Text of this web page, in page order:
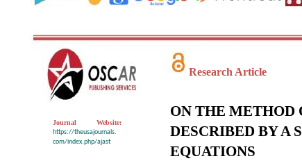
Research Article
ON THE METHOD
DESCRIBED BY A
EQUATIONS
Journal
Website:
https://theusajournals.
com/index.php/ajast